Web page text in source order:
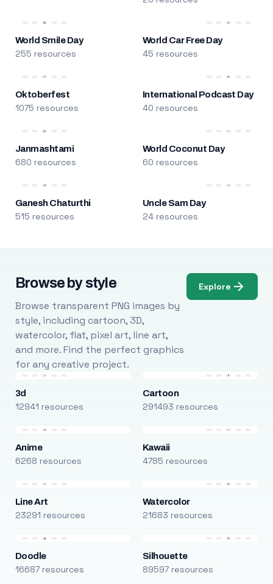
World Smile Day
255 resources
World Car Free Day
45 resources
Oktoberfest
1075 resources
International Podcast Day
40 resources
Janmashtami
680 resources
World Coconut Day
60 resources
Ganesh Chaturthi
515 resources
Uncle Sam Day
24 resources
Browse by style
Browse transparent PNG images by
style, including cartoon, 3D,
watercolor, flat, pixel art, line art,
and more. Find the perfect graphics
for any creative project.
Explore
3d
12941 resources
Cartoon
291493 resources
Anime
6268 resources
Kawaii
4785 resources
Line Art
23291 resources
Watercolor
21683 resources
Doodle
16687 resources
Silhouette
89597 resources